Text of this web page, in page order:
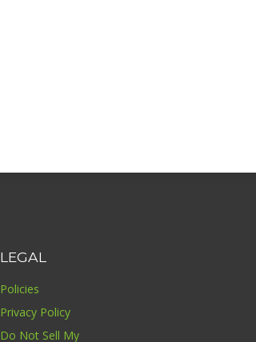
LEGAL
Policies
Privacy Policy
Do Not Sell My